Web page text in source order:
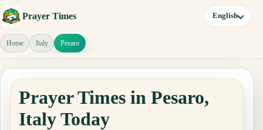
Prayer Times English
Home Italy Pesaro
Prayer Times in Pesaro,
Italy Today